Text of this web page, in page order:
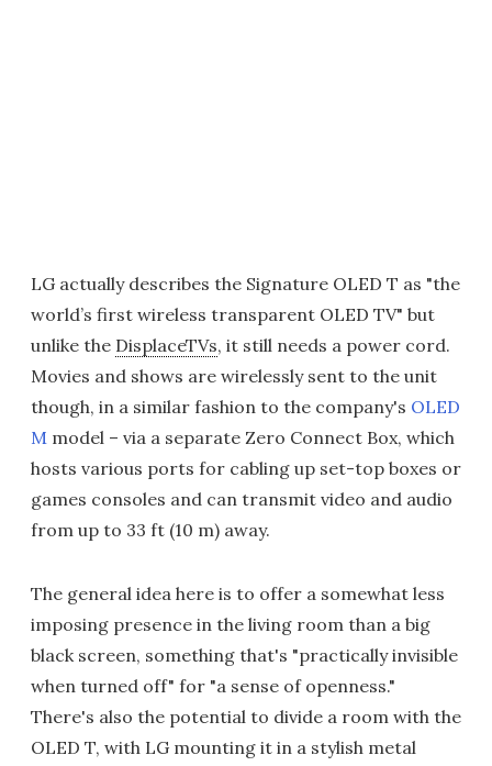
LG actually describes the Signature OLED T as "the
world’s first wireless transparent OLED TV" but
unlike the DisplaceTVs, it still needs a power cord.
Movies and shows are wirelessly sent to the unit
though, in a similar fashion to the company's OLED
M model – via a separate Zero Connect Box, which
hosts various ports for cabling up set-top boxes or
games consoles and can transmit video and audio
from up to 33 ft (10 m) away.
The general idea here is to offer a somewhat less
imposing presence in the living room than a big
black screen, something that's "practically invisible
when turned off" for "a sense of openness."
There's also the potential to divide a room with the
OLED T, with LG mounting it in a stylish metal